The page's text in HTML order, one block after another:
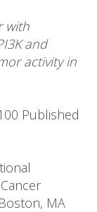
with
and
activity in
Published
MA